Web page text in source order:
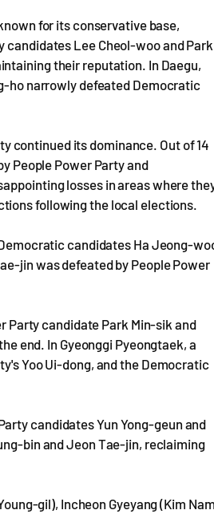
for its conservative base,
candidates Lee Cheol-woo and Park
their reputation. In Daegu,
ho narrowly defeated Democratic
continued its dominance. Out of 14
People Power Party and
losses in areas where
following the local elections.
candidates Ha Jeong-
jin was defeated by People Power
Party candidate Park Min-sik and
end. In Gyeonggi Pyeongtaek, a
Yoo Ui-dong, and the Democratic
candidates Yun Yong-geun and
bin and Jeon Tae-jin, reclaiming
gil), Incheon Gyeyang (Kim